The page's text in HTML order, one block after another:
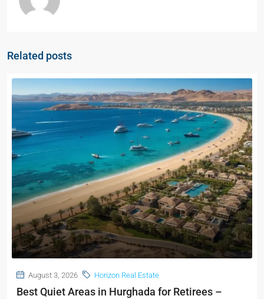
Related posts
August 3, 2026 Horizon Real Estate
Best Quiet Areas in Hurghada for Retirees –